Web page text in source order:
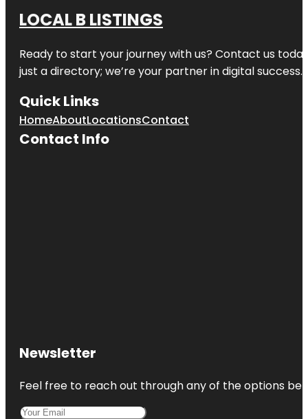
LOCAL B LISTINGS
Ready to start your journey with us? Contact us
just a directory; we’re your partner in digital success.
Quick Links
HomeAboutLocationsContact
Contact Info
Newsletter
Feel free to reach out through any of the options